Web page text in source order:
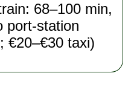
68–100 min,
port-station
€20–€30 taxi)